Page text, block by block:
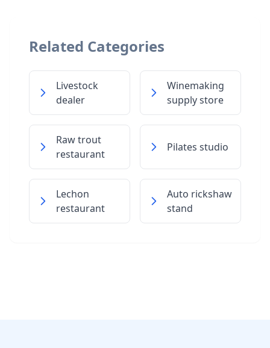
Related Categories
Livestock
dealer
Winemaking
supply store
Raw trout
restaurant
Pilates studio
Lechon
restaurant
Auto rickshaw
stand